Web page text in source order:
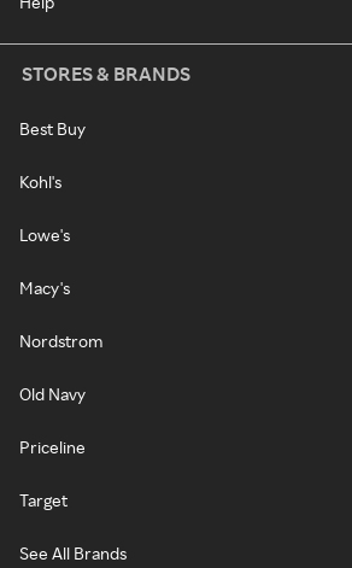
STORES & BRANDS
Best Buy
Kohl's
Lowe's
Macy's
Nordstrom
Old Navy
Priceline
Target
See All Brands